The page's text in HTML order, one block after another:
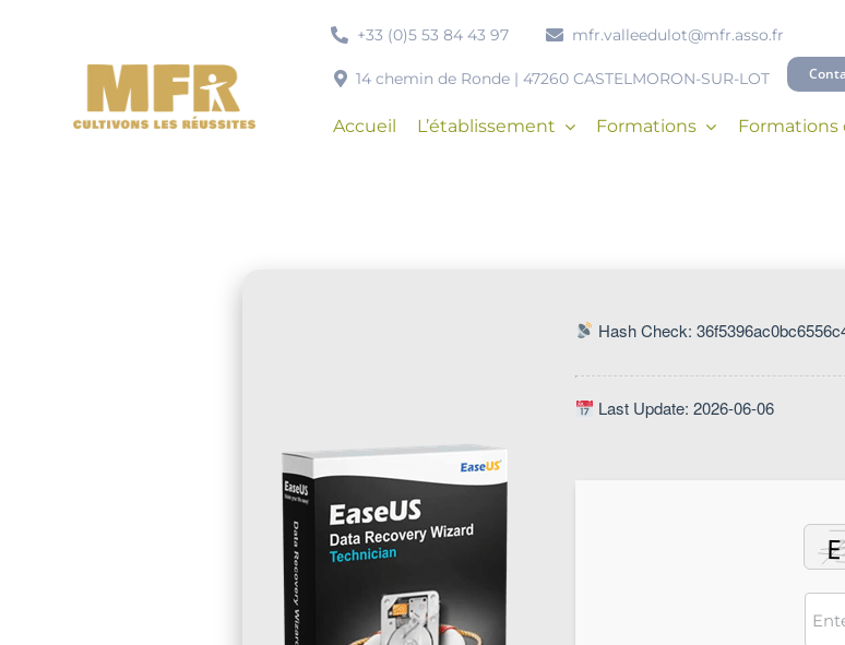
+33 (0)5 53 84 43 97 mfr.valleedulot@mfr.asso.fr
14 chemin de Ronde | 47260 CASTELMORON-SUR-LOT
Accueil L’établissement Formations Formations
Hash Check:
Last Update: 2026-06-06